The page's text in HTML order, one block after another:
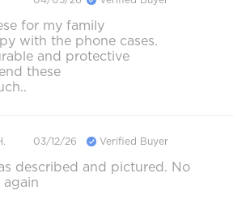
for my family
with the phone cases.
and protective
these
03/12/26 Verified Buyer
described and pictured. No
again